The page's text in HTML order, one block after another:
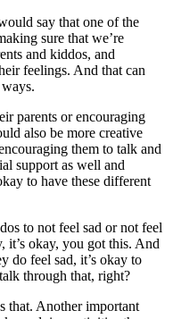
say that one of the
sure that we’re
and kiddos, and
feelings. And that can
parents or encouraging
also be more creative
them to talk and
support as well and
to have these different
to not feel sad or not feel
it’s okay, you got this. And
do feel sad, it’s okay to
through that, right?
that. Another important